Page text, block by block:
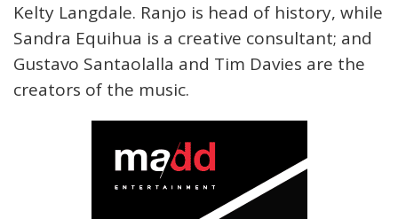
Kelty Langdale. Ranjo is head of history, while
Sandra Equihua is a creative consultant; and
Gustavo Santaolalla and Tim Davies are the
creators of the music.